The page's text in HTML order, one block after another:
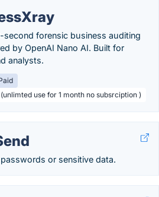
forensic business auditing
by OpenAI Nano AI. Built for
analysts.
use for 1 month no subsrciption )
or sensitive data.